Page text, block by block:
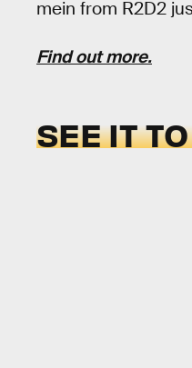
mein from R2D2
Find out more.
SEE IT